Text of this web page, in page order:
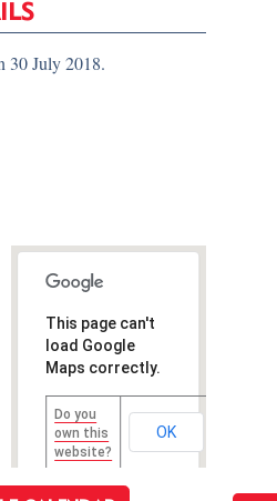
30 July 2018.
This page can't
load Google
Maps correctly.
Do you
own this
website?
OK